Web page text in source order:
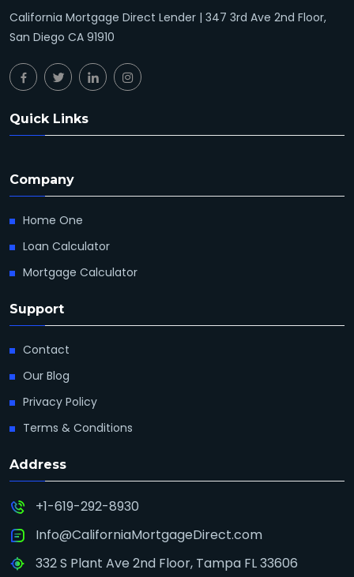
California Mortgage Direct Lender | 347 3rd Ave 2nd Floor,
San Diego CA 91910
Quick Links
Company
Home One
Loan Calculator
Mortgage Calculator
Support
Contact
Our Blog
Privacy Policy
Terms & Conditions
Address
+1-619-292-8930
Info@CaliforniaMortgageDirect.com
332 S Plant Ave 2nd Floor, Tampa FL 33606